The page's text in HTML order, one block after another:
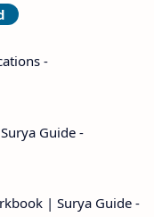
-
Guide -
| Surya Guide -